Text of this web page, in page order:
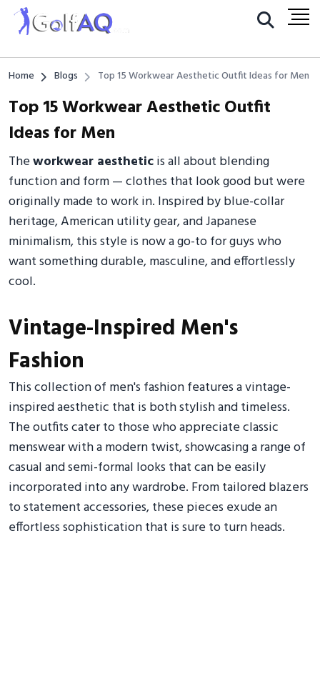
Home Blogs Top 15 Workwear Aesthetic Outfit Ideas for Men
Top 15 Workwear Aesthetic Outfit
Ideas for Men
Theworkwear aestheticis all about blending
function and form — clothes that look good but were
originally made to work in. Inspired by blue-collar
heritage, American utility gear, and Japanese
minimalism, this style is now a go-to for guys who
want something durable, masculine, and effortlessly
cool.
Vintage-Inspired Men's
Fashion
This collection of men's fashion features a vintage-
inspired aesthetic that is both stylish and timeless.
The outfits cater to those who appreciate classic
menswear with a modern twist, showcasing a range of
casual and semi-formal looks that can be easily
incorporated into any wardrobe. From tailored blazers
to statement accessories, these pieces exude an
effortless sophistication that is sure to turn heads.